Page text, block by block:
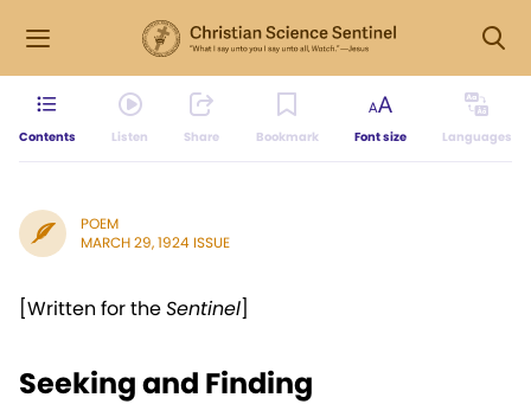
Contents Listen Share Bookmark Font size Languages
POEM
MARCH 29, 1924 ISSUE
[Written for theSentinel]
Seeking and Finding